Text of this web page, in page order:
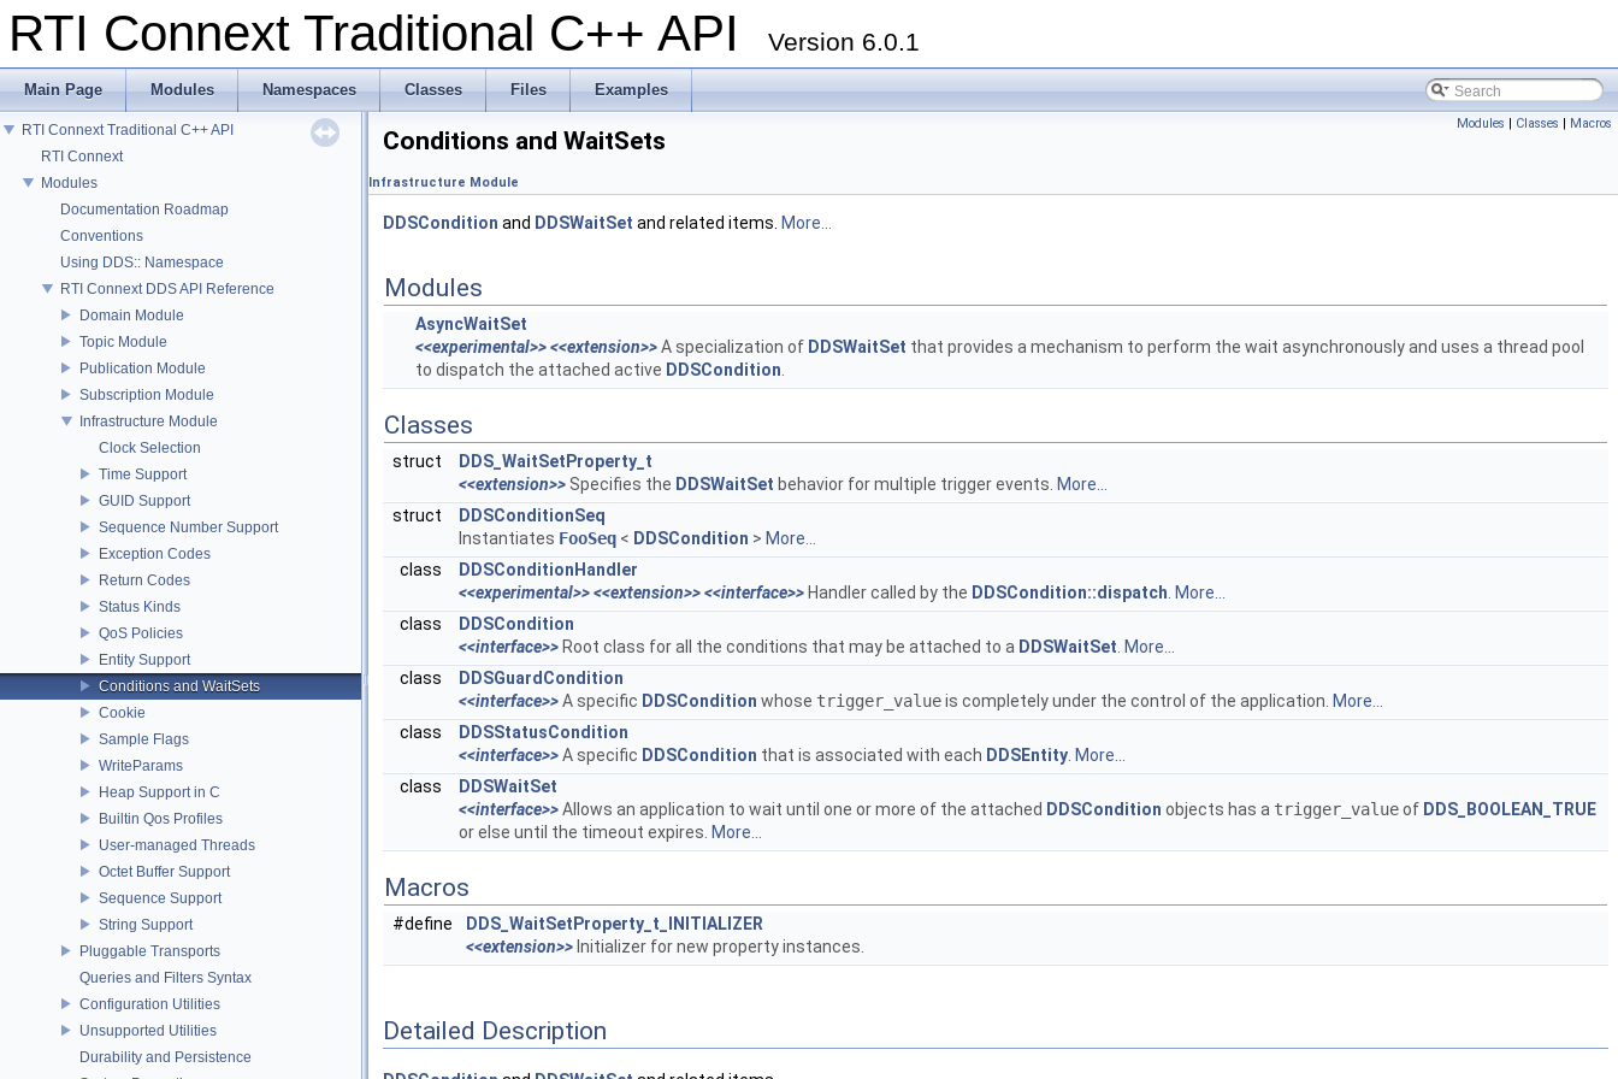
RTI Connext Traditional C++ API Version 6.0.1
Main Page Modules Namespaces Classes Files Examples
RTI Connext Traditional C++ API
RTI Connext
Modules
Documentation Roadmap
Conventions
Using DDS:: Namespace
RTI Connext DDS API Reference
Domain Module
Topic Module
Publication Module
Subscription Module
Infrastructure Module
Clock Selection
Time Support
GUID Support
Sequence Number Support
Exception Codes
Return Codes
Status Kinds
QoS Policies
Entity Support
Conditions and WaitSets
Cookie
Sample Flags
WriteParams
Heap Support in C
Builtin Qos Profiles
User-managed Threads
Octet Buffer Support
Sequence Support
String Support
Pluggable Transports
Queries and Filters Syntax
Configuration Utilities
Unsupported Utilities
Durability and Persistence
Modules | Classes | Macros
Conditions and WaitSets
Infrastructure Module
DDSCondition and DDSWaitSet and related items. More...
Modules
AsyncWaitSet
<<experimental>><<extension>>A specialization of DDSWaitSet that provides a mechanism to perform the wait asynchronously and uses a thread pool
to dispatch the attached active DDSCondition
Classes
struct
DDS_WaitSetProperty_t
<<extension>> Specifies the DDSWaitSet behavior for multiple trigger events. More...
struct
DDSConditionSeq
Instantiates FooSeq < DDSCondition > More...
class
DDSConditionHandler
<<experimental>><<extension>><<interface>> Handler called by the DDSCondition::dispatch More...
class
DDSCondition
<<interface>> Root class for all the conditions that may be attached to a DDSWaitSet More...
class
DDSGuardCondition
<<interface>>A specific DDSCondition whose trigger_valueis completely under the control of the application. More...
class
DDSStatusCondition
<<interface>>A specific DDSCondition that is associated with each DDSEntity More...
class
DDSWaitSet
<<interface>>Allows an application to wait until one or more of the attached DDSCondition objects has a trigger_valueof DDS_BOOLEAN_TRUE
or else until the timeout expires. More...
Macros
#define
DDS_WaitSetProperty_t_INITIALIZER
<<extension>> Initializer for new property instances.
Detailed Description